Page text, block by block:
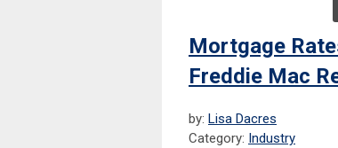
Mortgage
Freddie Mac
by: Lisa Dacres
Category: Industry